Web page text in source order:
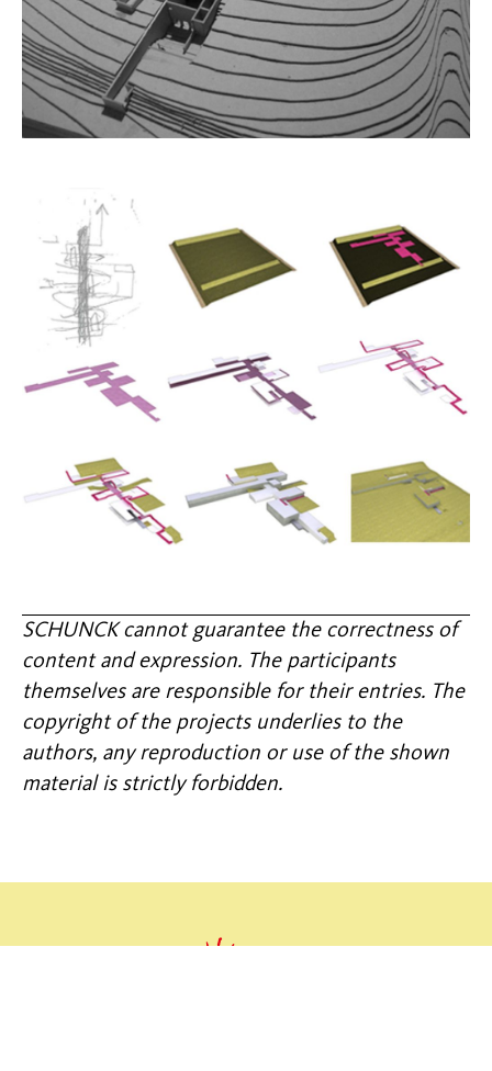
SCHUNCK cannot guarantee the correctness of
content and expression. The participants
themselves are responsible for their entries. The
copyright of the projects underlies to the
authors, any reproduction or use of the shown
material is strictly forbidden.